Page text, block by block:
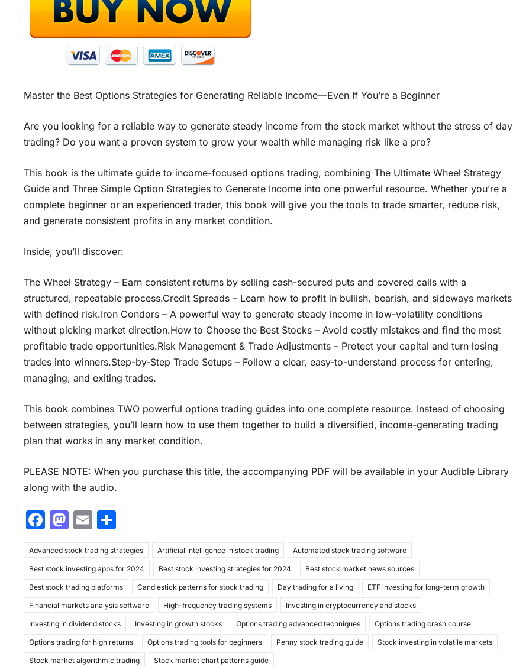
Master the Best Options Strategies for Generating Reliable Income—Even If You’re a Beginner
Are you looking for a reliable way to generate steady income from the stock market without the stress of day
trading? Do you want a proven system to grow your wealth while managing risk like a pro?
This book is the ultimate guide to income-focused options trading, combining The Ultimate Wheel Strategy
Guide and Three Simple Option Strategies to Generate Income into one powerful resource. Whether you’re a
complete beginner or an experienced trader, this book will give you the tools to trade smarter, reduce risk,
and generate consistent profits in any market condition.
Inside, you’ll discover:
The Wheel Strategy – Earn consistent returns by selling cash-secured puts and covered calls with a
structured, repeatable process.Credit Spreads – Learn how to profit in bullish, bearish, and sideways markets
with defined risk.Iron Condors – A powerful way to generate steady income in low-volatility conditions
without picking market direction.How to Choose the Best Stocks – Avoid costly mistakes and find the most
profitable trade opportunities.Risk Management & Trade Adjustments – Protect your capital and turn losing
trades into winners.Step-by-Step Trade Setups – Follow a clear, easy-to-understand process for entering,
managing, and exiting trades.
This book combines TWO powerful options trading guides into one complete resource. Instead of choosing
between strategies, you’ll learn how to use them together to build a diversified, income-generating trading
plan that works in any market condition.
PLEASE NOTE: When you purchase this title, the accompanying PDF will be available in your Audible Library
along with the audio.
F
c
e
b
o
o
k
M
st
o
d
o
n
E
ai
l
ar
e
Advanced stock trading strategies Artificial intelligence in stock trading Automated stock trading software
Best stock investing apps for 2024 Best stock investing strategies for 2024 Best stock market news sources
Best stock trading platforms Candlestick patterns for stock trading Day trading for a living ETF investing for long-term growth
Financial markets analysis software High-frequency trading systems Investing in cryptocurrency and stocks
Investing in dividend stocks Investing in growth stocks Options trading advanced techniques Options trading crash course
Options trading for high returns Options trading tools for beginners Penny stock trading guide Stock investing in volatile markets
Stock market algorithmic trading Stock market chart patterns guide